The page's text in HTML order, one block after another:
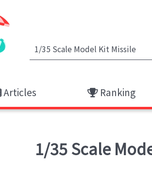
Articles Ranking
1/35 Scale